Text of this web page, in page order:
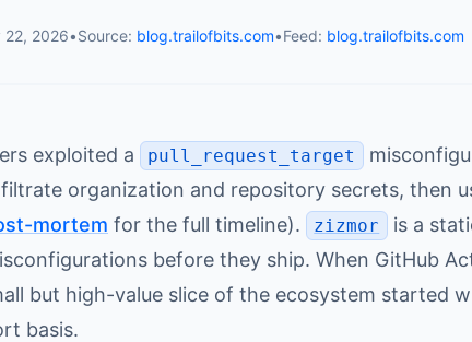
22, 2026•Source: blog.trailofbits.com•Feed: blog.trailofbits.com
exploited a pull_request_target
organization and repository secrets, then
mortem for the full timeline). zizmor
is a
before they ship. When GitHub
but high-value slice of the ecosystem started
basis.